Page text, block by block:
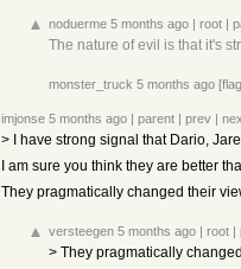
noduerme 5 months ago | root |
The nature of evil is that it's
monster_truck 5 months ago
imjonse 5 months ago | parent | prev |
> I have strong signal that Dario,
I am sure you think they are better
They pragmatically changed their
versteegen 5 months ago | root |
> They pragmatically